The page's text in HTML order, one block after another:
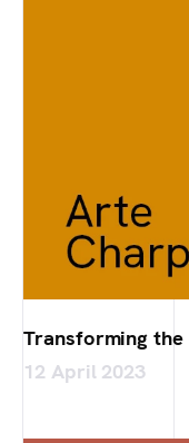
Transforming
12 April 2023